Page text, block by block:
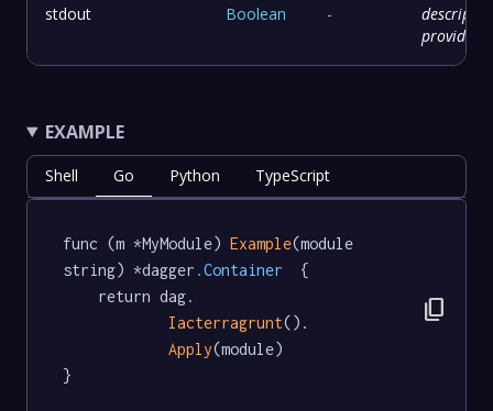
stdout Boolean -
provided
EXAMPLE
Shell Go Python TypeScript
func (m *MyModule) Example(module
string) *dagger .Container
  {
Iacterragrunt().
Apply(module)
}
content_copy